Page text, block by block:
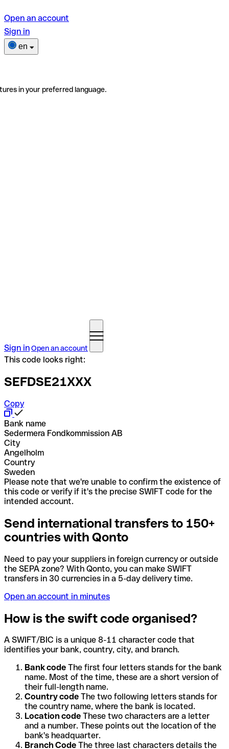
Open an account
Sign in
en
in your preferred language.
Sign inOpen an account
This code looks right:
SEFDSE21XXX
Copy
Bank name
Sedermera Fondkommission AB
City
Angelholm
Country
Sweden
Please note that we're unable to confirm the existence of
this code or verify if it's the precise SWIFT code for the
intended account.
Send international transfers to 150+
countries with Qonto
Need to pay your suppliers in foreign currency or outside
the SEPA zone? With Qonto, you can make SWIFT
transfers in 30 currencies in a 5-day delivery time.
Open an account in minutes
How is the swift code organised?
A SWIFT/BIC is a unique 8-11 character code that
identifies your bank, country, city, and branch.
Bank code The first four letters stands for the bank
name. Most of the time, these are a short version of
their full-length name.
Country code The two following letters stands for
the country name, where the bank is located.
Location code These two characters are a letter
and a number. These points out the location of the
bank's headquarter.
Branch Code The three last characters details the